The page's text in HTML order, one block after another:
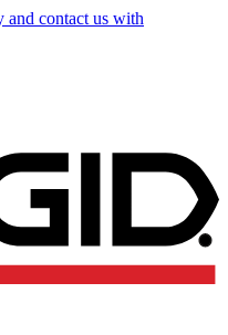
contact us with